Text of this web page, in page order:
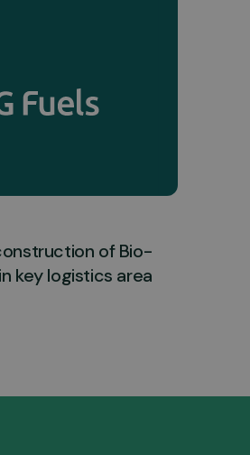
of Bio-
key logistics area